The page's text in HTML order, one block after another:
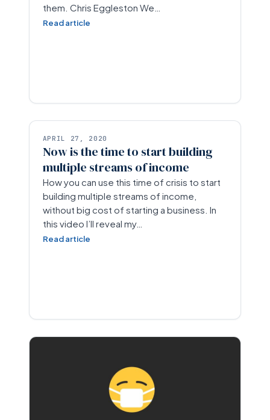
them. Chris Eggleston We…
Read article
APRIL 27, 2020
Now is the time to start building
multiple streams of income
How you can use this time of crisis to start
building multiple streams of income,
without big cost of starting a business. In
this video I’ll reveal my…
Read article